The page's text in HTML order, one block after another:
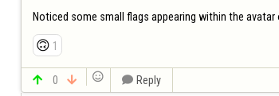
Noticed some small flags appearing within the
🙃 1
 0    Reply